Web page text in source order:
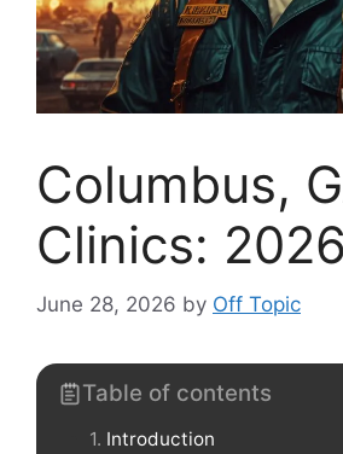
Columbus,
Clinics:
June 28, 2026 by Off Topic
Table of contents
Introduction